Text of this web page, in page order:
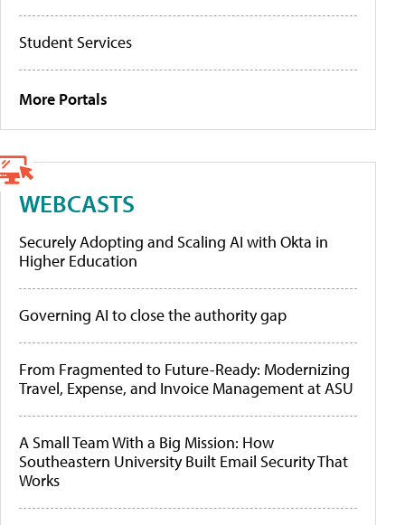
Student Services
More Portals
WEBCASTS
Securely Adopting and Scaling AI with Okta in
Higher Education
Governing AI to close the authority gap
From Fragmented to Future-Ready: Modernizing
Travel, Expense, and Invoice Management at ASU
A Small Team With a Big Mission: How
Southeastern University Built Email Security That
Works